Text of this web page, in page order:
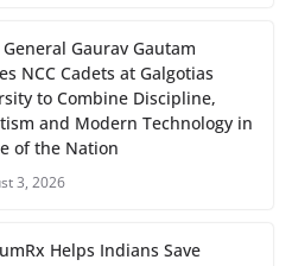
Gaurav Gautam
NCC Cadets at Galgotias
to Combine Discipline,
and Modern Technology in
of the Nation
3, 2026
Helps Indians Save